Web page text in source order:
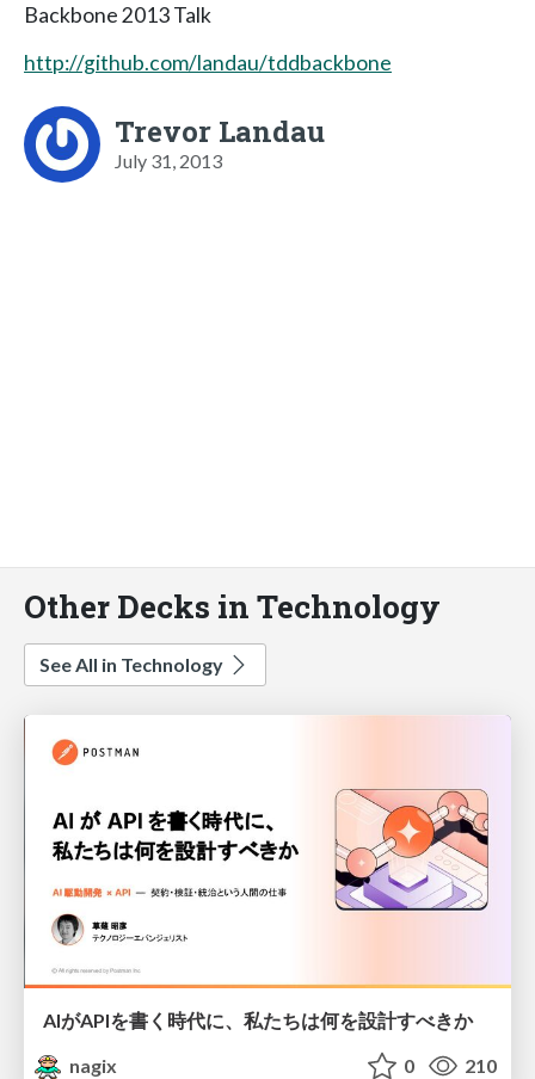
Backbone 2013 Talk
http://github.com/landau/tddbackbone
Trevor Landau
July 31, 2013
Other Decks in Technology
See All in Technology
AIがAPIを書く時代に、私たちは何を設計すべきか
nagix
0 210